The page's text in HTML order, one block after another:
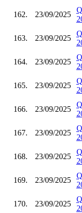
162. 23/09/2025
163. 23/09/2025
164. 23/09/2025
165. 23/09/2025
166. 23/09/2025
167. 23/09/2025
168. 23/09/2025
169. 23/09/2025
170. 23/09/2025